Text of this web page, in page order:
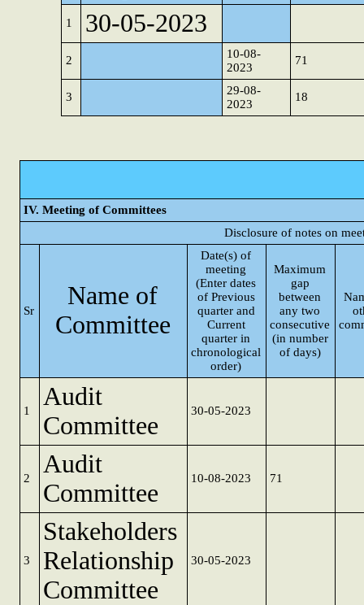
1 30-05-2023
2
10-08-
2023
71
3
29-08-
2023
18
IV. Meeting of Committees
Disclosure of notes on
Sr
Name of
Committee
Date(s) of
meeting
(Enter dates
of Previous
quarter and
Current
quarter in
chronological
order)
Maximum
gap
between
any two
consecutive
(in number
of days)
1
Audit
Committee
30-05-2023
2
Audit
Committee
10-08-2023 71
3
Stakeholders
Relationship
Committee
30-05-2023